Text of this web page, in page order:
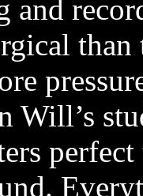
and
Will’s